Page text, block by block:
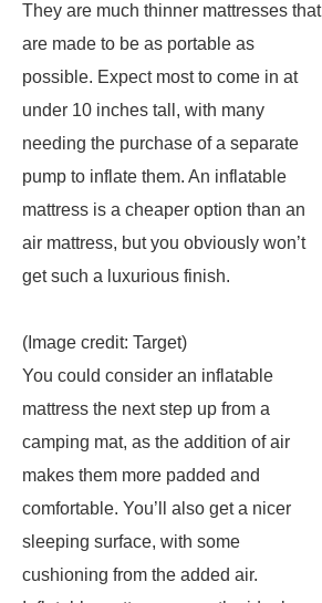
They are much thinner mattresses that
are made to be as portable as
possible. Expect most to come in at
under 10 inches tall, with many
needing the purchase of a separate
pump to inflate them. An inflatable
mattress is a cheaper option than an
air mattress, but you obviously won’t
get such a luxurious finish.
(Image credit: Target)
You could consider an inflatable
mattress the next step up from a
camping mat, as the addition of air
makes them more padded and
comfortable. You’ll also get a nicer
sleeping surface, with some
cushioning from the added air.